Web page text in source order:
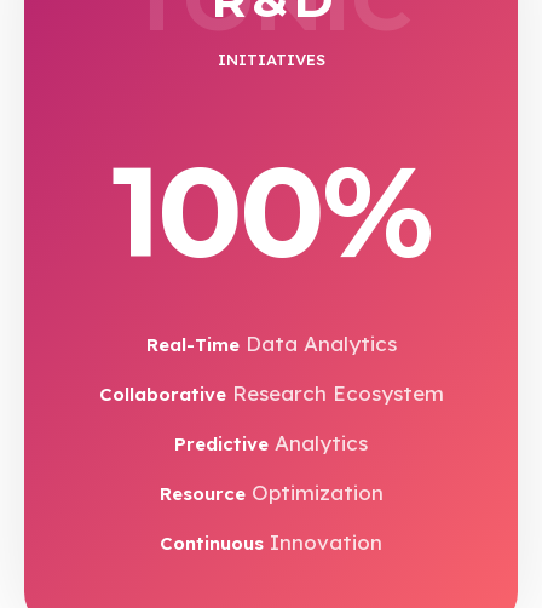
INITIATIVES
100%
Real-TimeData Analytics
CollaborativeResearch Ecosystem
Predictive Analytics
ResourceOptimization
Continuous Innovation